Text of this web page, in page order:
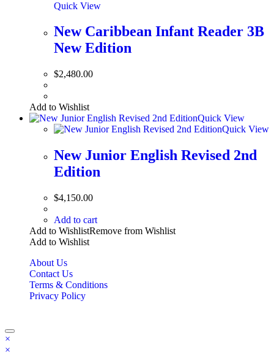
Quick View
New Caribbean Infant Reader 3B
New Edition
$2,480.00
Add to Wishlist
Quick View
Quick View
New Junior English Revised 2nd
Edition
$4,150.00
Add to cart
Add to WishlistRemove from Wishlist
Add to Wishlist
About Us
Contact Us
Terms & Conditions
Privacy Policy
×
×